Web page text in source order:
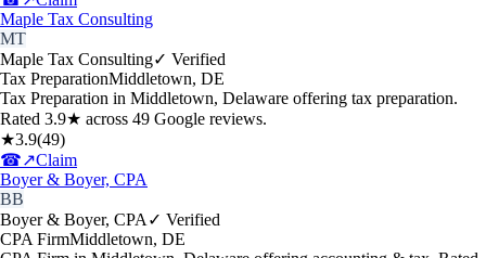
Maple Tax Consulting
MT
Maple Tax Consulting✓ Verified
Tax PreparationMiddletown, DE
Tax Preparation in Middletown, Delaware offering tax preparation.
Rated 3.9★ across 49 Google reviews.
★3.9(49)
☎↗Claim
Boyer & Boyer, CPA
BB
Boyer & Boyer, CPA ✓ Verified
CPA FirmMiddletown, DE